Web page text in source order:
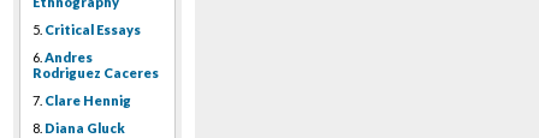
5. Critical Essays
6. Andres
Rodriguez Caceres
7. Clare Hennig
8. Diana Gluck